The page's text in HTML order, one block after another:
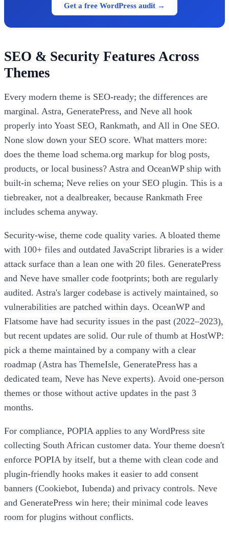
Get a free WordPress audit →
SEO & Security Features Across
Themes
Every modern theme is SEO-ready; the differences are
marginal. Astra, GeneratePress, and Neve all hook
properly into Yoast SEO, Rankmath, and All in One SEO.
None slow down your SEO score. What matters more:
does the theme load schema.org markup for blog posts,
products, or local business? Astra and OceanWP ship with
built-in schema; Neve relies on your SEO plugin. This is a
tiebreaker, not a dealbreaker, because Rankmath Free
includes schema anyway.
Security-wise, theme code quality varies. A bloated theme
with 100+ files and outdated JavaScript libraries is a wider
attack surface than a lean one with 20 files. GeneratePress
and Neve have smaller code footprints; both are regularly
audited. Astra's larger codebase is actively maintained, so
vulnerabilities are patched within days. OceanWP and
Flatsome have had security issues in the past (2022–2023),
but recent updates are solid. Our rule of thumb at HostWP:
pick a theme maintained by a company with a clear
roadmap (Astra has ThemeIsle, GeneratePress has a
dedicated team, Neve has Neve experts). Avoid one-person
themes or those without active updates in the past 3
months.
For compliance, POPIA applies to any WordPress site
collecting South African customer data. Your theme doesn't
enforce POPIA by itself, but a theme with clean code and
plugin-friendly hooks makes it easier to add consent
banners (Cookiebot, Iubenda) and privacy controls. Neve
and GeneratePress win here; their minimal code leaves
room for plugins without conflicts.